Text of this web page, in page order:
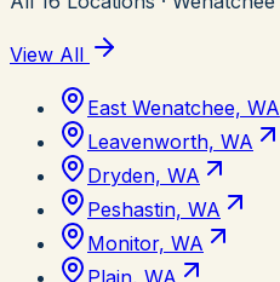
View All
East Wenatchee, WA
Leavenworth, WA
Dryden, WA
Peshastin, WA
Monitor, WA
Plain, WA